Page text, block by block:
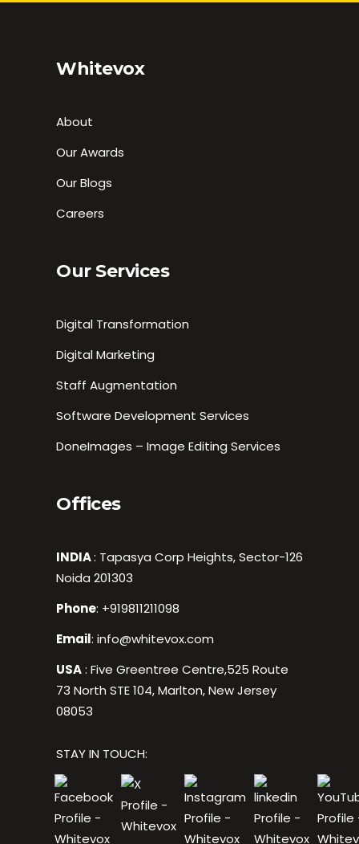
Whitevox
About
Our Awards
Our Blogs
Careers
Our Services
Digital Transformation
Digital Marketing
Staff Augmentation
Software Development Services
DoneImages – Image Editing Services
Offices
INDIA: Tapasya Corp Heights, Sector-126
Noida 201303
Phone: +919811211098
Email: info@whitevox.com
USA: Five Greentree Centre,525 Route
73 North STE 104, Marlton, New Jersey
08053
STAY IN TOUCH: